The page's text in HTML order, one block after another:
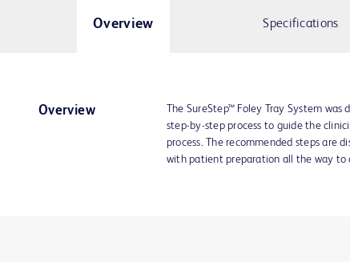
Overview Specifications
Overview
The SureStep™ Foley Tray System
step-by-step process to guide the
process. The recommended steps are
with patient preparation all the way to